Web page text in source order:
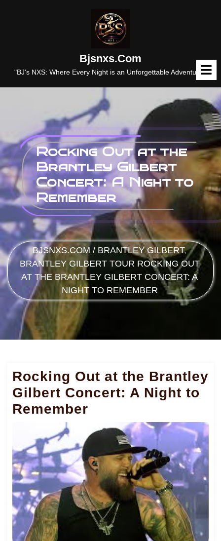
Bjsnxs.com
"BJ's NXS: Where Every Night is an Unforgettable Adventure."
Rocking Out at the
Brantley Gilbert
Concert: A Night to
Remember
BJSNXS.COM / BRANTLEY GILBERT,
BRANTLEY GILBERT TOUR ROCKING OUT
AT THE BRANTLEY GILBERT CONCERT: A
NIGHT TO REMEMBER
Rocking Out at the Brantley
Gilbert Concert: A Night to
Remember